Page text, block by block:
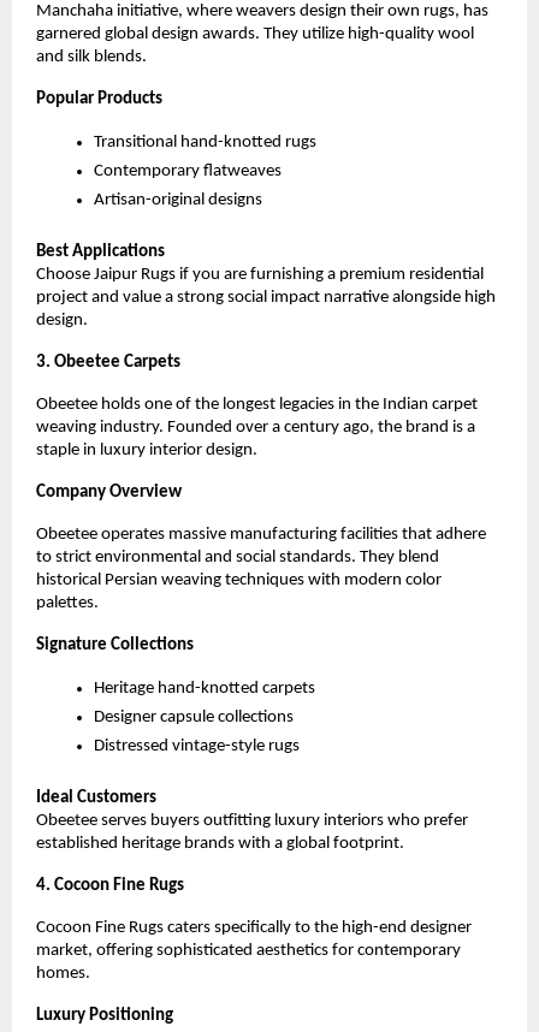
Manchaha initiative, where weavers design their own rugs, has
garnered global design awards. They utilize high-quality wool
and silk blends.
Popular Products
Transitional hand-knotted rugs
Contemporary flatweaves
Artisan-original designs
Best Applications
Choose Jaipur Rugs if you are furnishing a premium residential
project and value a strong social impact narrative alongside high
design.
3. Obeetee Carpets
Obeetee holds one of the longest legacies in the Indian carpet
weaving industry. Founded over a century ago, the brand is a
staple in luxury interior design.
Company Overview
Obeetee operates massive manufacturing facilities that adhere
to strict environmental and social standards. They blend
historical Persian weaving techniques with modern color
palettes.
Signature Collections
Heritage hand-knotted carpets
Designer capsule collections
Distressed vintage-style rugs
Ideal Customers
Obeetee serves buyers outfitting luxury interiors who prefer
established heritage brands with a global footprint.
4. Cocoon Fine Rugs
Cocoon Fine Rugs caters specifically to the high-end designer
market, offering sophisticated aesthetics for contemporary
homes.
Luxury Positioning